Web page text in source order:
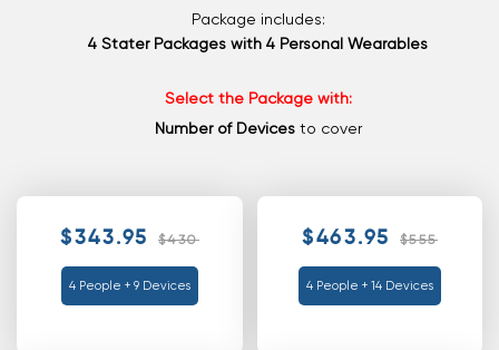
Package includes:
4 Stater Packages with 4 Personal Wearables
Select the Package with:
Number of Devicesto cover
$343.95 $430
4 People + 9 Devices
$463.95 $555
4 People + 14 Devices